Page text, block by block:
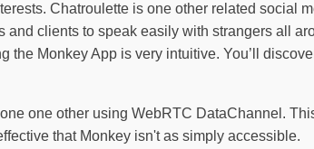
Chatroulette is one other related social
clients to speak easily with strangers all
Monkey App is very intuitive. You’ll
one other using WebRTC DataChannel.
that Monkey isn't as simply accessible.